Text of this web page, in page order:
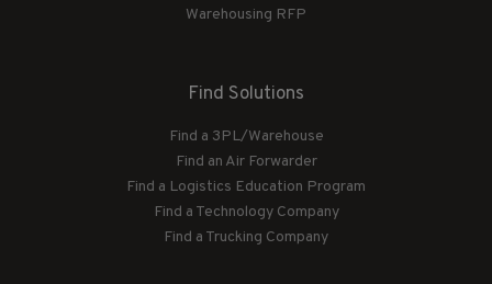
Warehousing RFP
Find Solutions
Find a 3PL/Warehouse
Find an Air Forwarder
Find a Logistics Education Program
Find a Technology Company
Find a Trucking Company